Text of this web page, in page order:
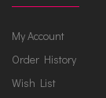
My Account
Order History
Wish List